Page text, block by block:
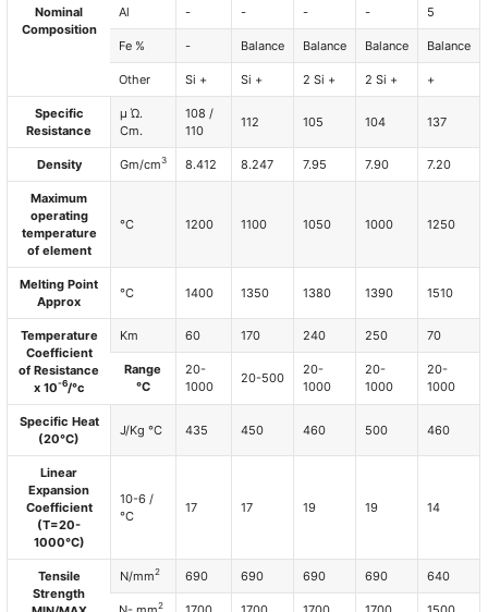
Nominal
Composition
Al - - - - 5
Fe % - Balance Balance Balance Balance
Other Si + Si + 2 Si + 2 Si + +
Specific
Resistance
µ Ώ.
Cm.
108 /
110
112 105 104 137
Density Gm/cm3 8.412 8.247 7.95 7.90 7.20
Maximum
operating
temperature
of element
°C 1200 1100 1050 1000 1250
Melting Point
Approx
°C 1400 1350 1380 1390 1510
Temperature
Coefficient
of Resistance
x 10-6/°c
Km 60 170 240 250 70
Range
°C
20-
1000
20-500
20-
1000
20-
1000
20-
1000
Specific Heat
(20°C)
J/Kg °C 435 450 460 500 460
Linear
Expansion
Coefficient
(T=20-
1000°C)
10-6 /
°C
17 17 19 19 14
Tensile
Strength
N/mm2 690 690 690 690 640
2